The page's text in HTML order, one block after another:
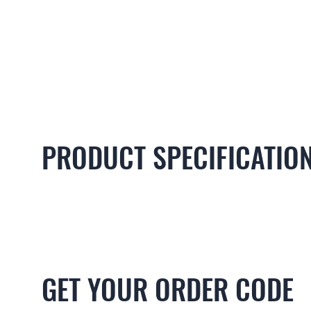
PRODUCT
GET YOUR ORDER CODE